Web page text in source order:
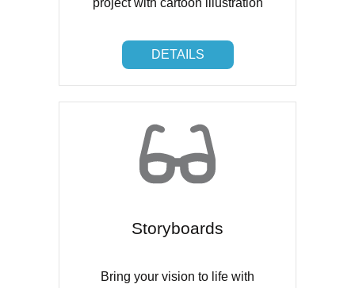
DETAILS
DETAILS
Storyboards
Bring your vision to life with